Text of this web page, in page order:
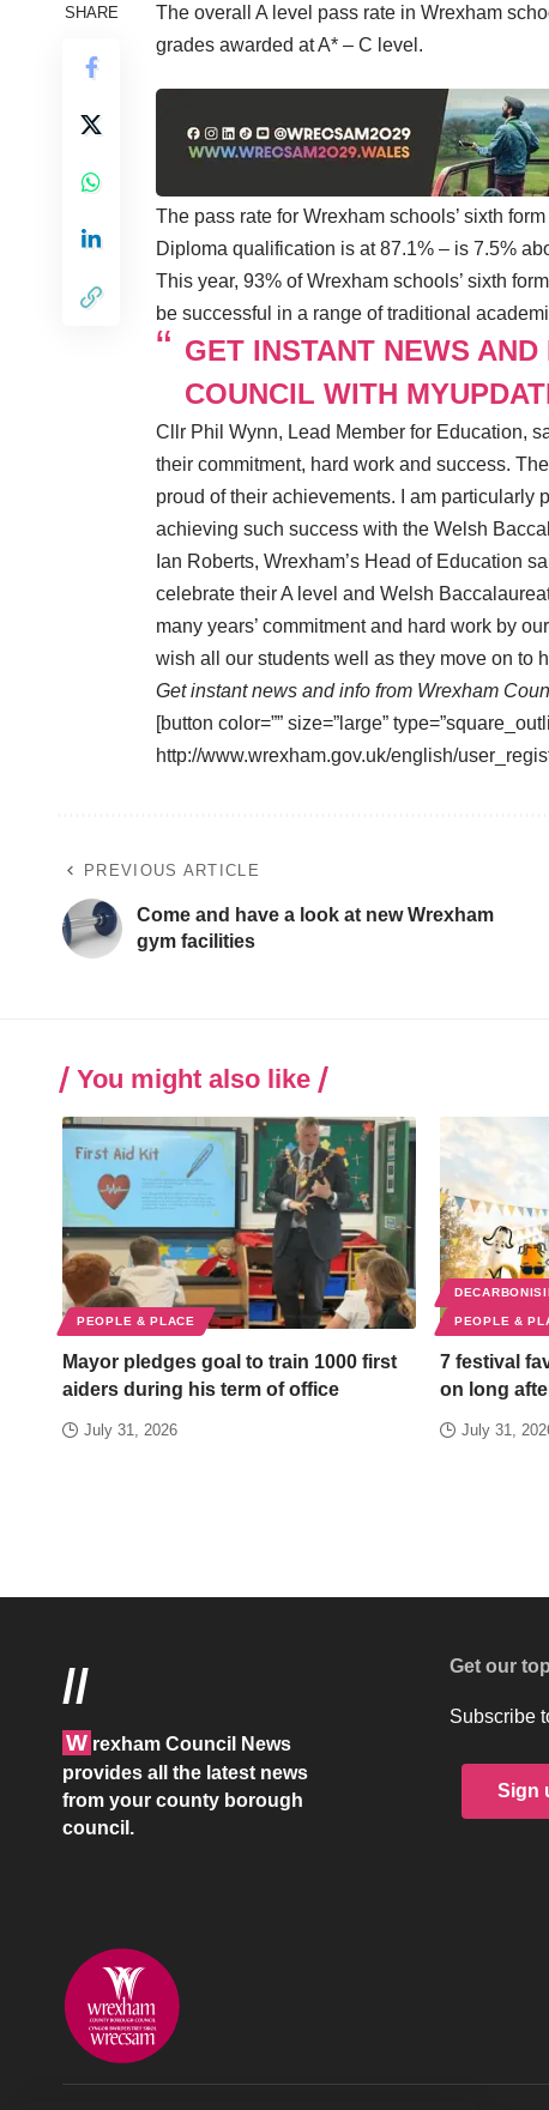
SHARE
The overall A level pass rate in Wrexham
grades awarded at A* – C level.
The pass rate for Wrexham schools’ sixth
Diploma qualification is at 87.1% – is 7.5%
This year, 93% of Wrexham schools’ sixth
be successful in a range of traditional
GET INSTANT NEWS
COUNCIL WITH
Cllr Phil Wynn, Lead Member for Education,
their commitment, hard work and success.
proud of their achievements. I am particularly
achieving such success with the Welsh
Ian Roberts, Wrexham’s Head of Education
celebrate their A level and Welsh
many years’ commitment and hard work by
wish all our students well as they move on to
Get instant news and info from Wrexham
[button color=”” size=”large”
http://www.wrexham.gov.uk/english/
PREVIOUS ARTICLE
Come and have a look at new Wrexham
gym facilities
You might also like
PEOPLE & PLACE
Mayor pledges goal to train 1000 first
aiders during his term of office
July 31, 2026
PEOPLE &
7 festival
on long
July 31,
//
W rexham Council News
provides all the latest news
from your county borough
council.
Get our
Subscribe
Sign